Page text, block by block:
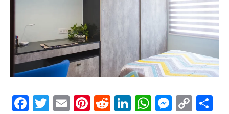
F
T
E
Pi R
Li
W M C